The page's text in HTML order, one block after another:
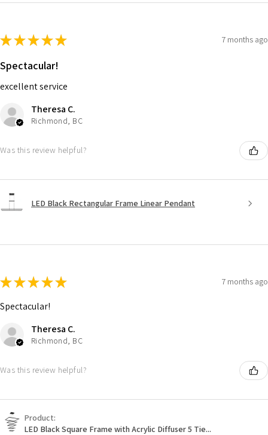
★★★★★ 7 months ago
Spectacular!
excellent service
Theresa C.
Richmond, BC
Was this review helpful?
LED Black Rectangular Frame Linear Pendant
★★★★★ 7 months ago
Spectacular!
Theresa C.
Richmond, BC
Was this review helpful?
Product:
LED Black Square Frame with Acrylic Diffuser 5 Tie...